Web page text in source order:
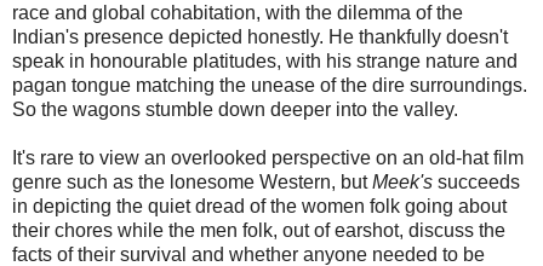
race and global cohabitation, with the dilemma of the
Indian's presence depicted honestly. He thankfully doesn't
speak in honourable platitudes, with his strange nature and
pagan tongue matching the unease of the dire surroundings.
So the wagons stumble down deeper into the valley.
It's rare to view an overlooked perspective on an old-hat film
genre such as the lonesome Western, butMeek's succeeds
in depicting the quiet dread of the women folk going about
their chores while the men folk, out of earshot, discuss the
facts of their survival and whether anyone needed to be